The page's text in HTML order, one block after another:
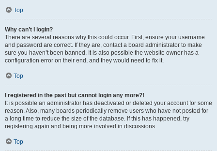
Top
Why can’t I login?
There are several reasons why this could occur. First, ensure your username
and password are correct. If they are, contact a board administrator to make
sure you haven’t been banned. It is also possible the website owner has a
configuration error on their end, and they would need to fix it.
Top
I registered in the past but cannot login any more?!
It is possible an administrator has deactivated or deleted your account for some
reason. Also, many boards periodically remove users who have not posted for
a long time to reduce the size of the database. If this has happened, try
registering again and being more involved in discussions.
Top